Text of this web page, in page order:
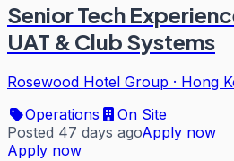
Senior Tech
UAT & Club Systems
Rosewood Hotel Group · Hong
Operations
On Site
Posted 47 days agoApply now
Apply now